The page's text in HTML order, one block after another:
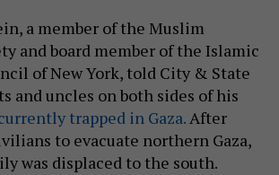
a member of the Muslim
and board member of the Islamic
of New York, told City & State
and uncles on both sides of his
trapped in Gaza.After
to evacuate northern Gaza,
was displaced to the south.